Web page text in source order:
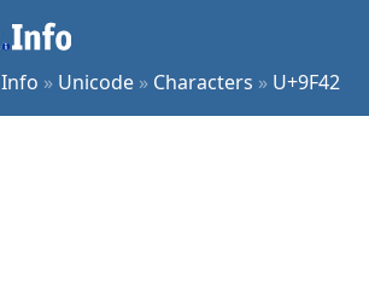
Info » Unicode » Characters » U+9F42